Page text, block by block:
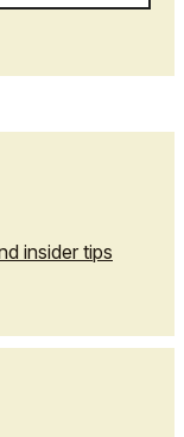
insider tips